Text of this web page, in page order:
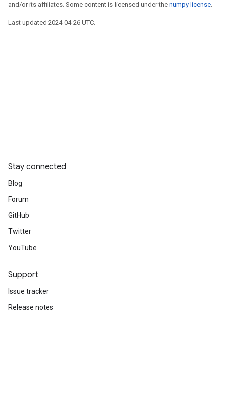
and/or its affiliates. Some content is licensed under the numpy license.
Last updated 2024-04-26 UTC.
Stay connected
Blog
Forum
GitHub
Twitter
YouTube
Support
Issue tracker
Release notes